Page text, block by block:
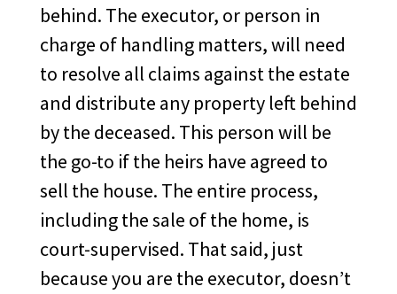
behind. The executor, or person in
charge of handling matters, will need
to resolve all claims against the estate
and distribute any property left behind
by the deceased. This person will be
the go-to if the heirs have agreed to
sell the house. The entire process,
including the sale of the home, is
court-supervised. That said, just
because you are the executor, doesn’t